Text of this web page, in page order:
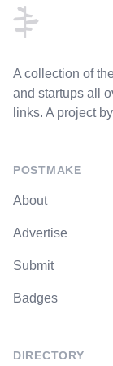
A collection of
and startups all
links. A project by
POSTMAKE
About
Advertise
Submit
Badges
DIRECTORY